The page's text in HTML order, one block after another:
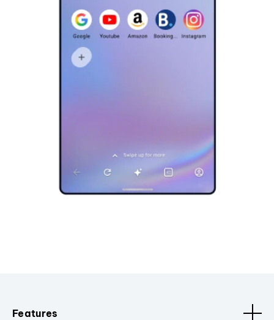
Features